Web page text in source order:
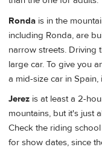
Ronda is in the
including Ronda, are
narrow streets. Driving
large car. To give you
a mid-size car in
Jerez is at least a 2-
mountains, but it's just
Check the riding
for show dates, since